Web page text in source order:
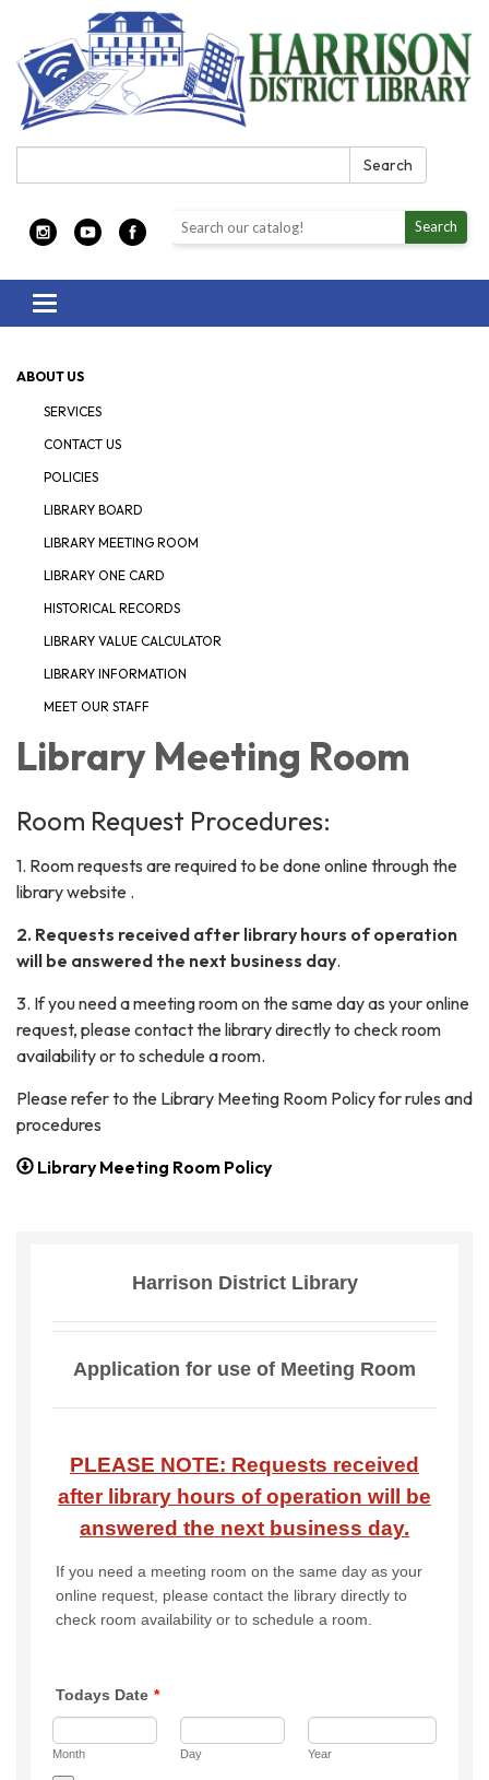
Search
Search the library catalog Search
Toggle navigation
ABOUT US
SERVICES
CONTACT US
POLICIES
LIBRARY BOARD
LIBRARY MEETING ROOM
LIBRARY ONE CARD
HISTORICAL RECORDS
LIBRARY VALUE CALCULATOR
LIBRARY INFORMATION
MEET OUR STAFF
Library Meeting Room
Room Request Procedures:
1. Room requests are required to be done online through the
library website .
2. Requests received after library hours of operation
will be answered the next business day.
3. If you need a meeting room on the same day as your online
request, please contact the library directly to check room
availability or to schedule a room.
Please refer to the Library Meeting Room Policy for rules and
procedures
Library Meeting Room Policy